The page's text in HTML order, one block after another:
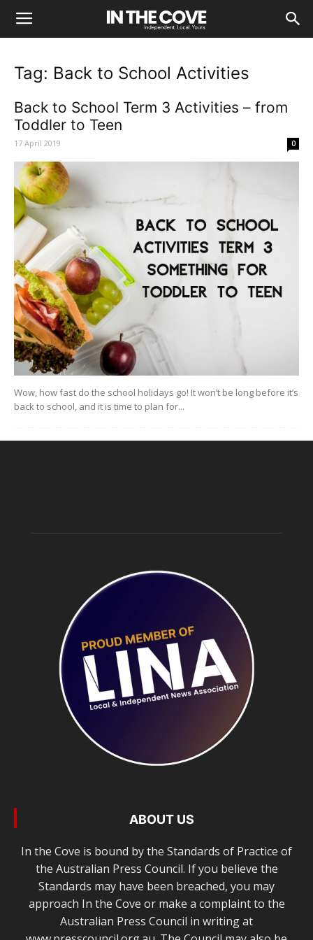
Tag: Back to School Activities
Back to School Term 3 Activities – from
Toddler to Teen
17 April 2019 0
Wow, how fast do the school holidays go! It won’t be long before it’s
back to school, and it is time to plan for...
ABOUT US
In the Cove is bound by the Standards of Practice of
the Australian Press Council. If you believe the
Standards may have been breached, you may
approach In the Cove or make a complaint to the
Australian Press Council in writing at